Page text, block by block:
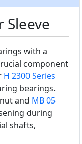
Sleeve
with a
component
H 2300 Series
bearings.
and MB 05
during
shafts,